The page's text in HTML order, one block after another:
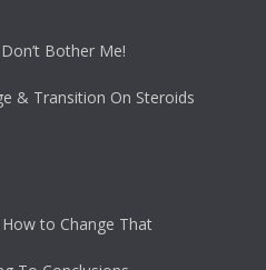
Bother Me!
& Transition On Steroids
How to Change That